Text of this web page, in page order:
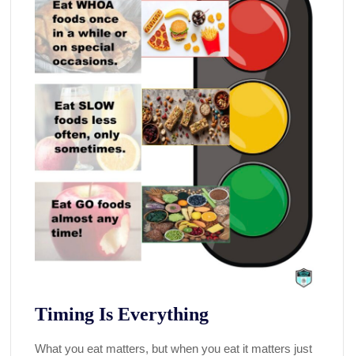
Timing Is Everything
What you eat matters, but when you eat it matters just